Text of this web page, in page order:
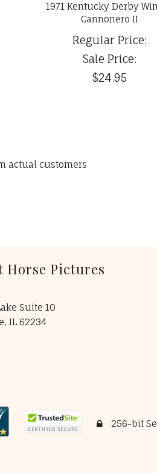
1971 Kentucky Derby
Cannonero II
Regular Price:
Sale Price:
$24.95
actual customers
Horse Pictures
Suite 10
IL 62234
256-bit